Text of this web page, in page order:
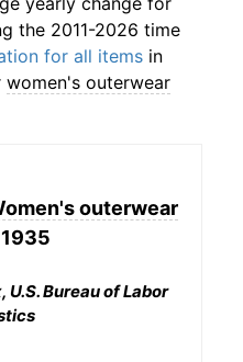
the 2011-2026 time
for all items in
women's outerwear
outerwear
Bureau of Labor